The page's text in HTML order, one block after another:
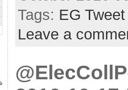
Tags: EG Tweet
Leave a